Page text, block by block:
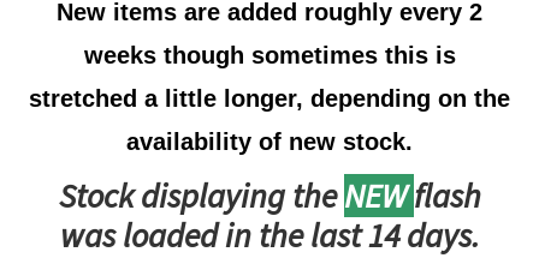
Artillery Badges & Insignia
Australian Badges & Insignia
Back Badges & Back Plates
Beret Badges
New items are added roughly every 2
weeks though sometimes this is
stretched a little longer, depending on the
availability of new stock.
Stock displaying theNEWflash
was loaded in the last 14 days.